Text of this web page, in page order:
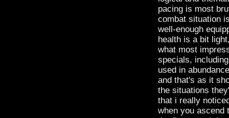
pacing is most
combat situation
well-enough
health is a bit
what most
specials,
used in
and that's as it
the situations
that i really
when you ascend